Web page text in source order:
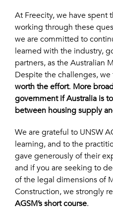
At Freecity, we have spent
working through these
we are committed to
learned with the industry,
partners, as the Australian
Despite the challenges,
worth the effort. More
government if Australia is
between housing supply
We are grateful to UNSW
learning, and to the
gave generously of their
and if you are seeking to
of the legal dimensions of
Construction, we strongly
AGSM’s short course.